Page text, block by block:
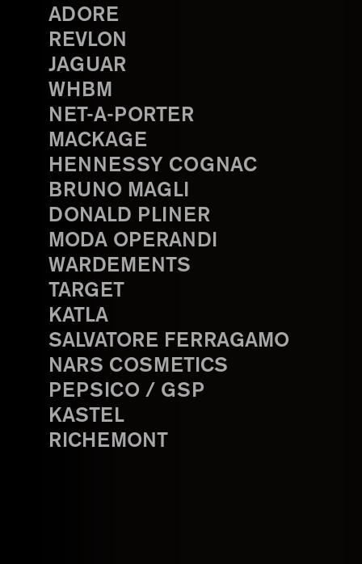
ADORE
REVLON
JAGUAR
WHBM
NET-A-PORTER
MACKAGE
HENNESSY COGNAC
BRUNO MAGLI
DONALD PLINER
MODA OPERANDI
WARDEMENTS
TARGET
KATLA
SALVATORE FERRAGAMO
NARS COSMETICS
PEPSICO / GSP
KASTEL
RICHEMONT